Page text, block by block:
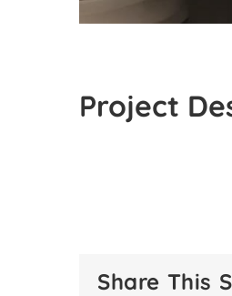
Project
Share This